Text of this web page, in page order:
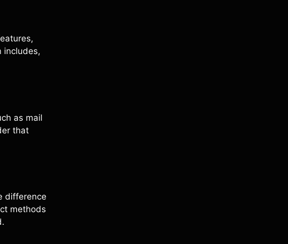
includes,
as mail
that
difference
methods